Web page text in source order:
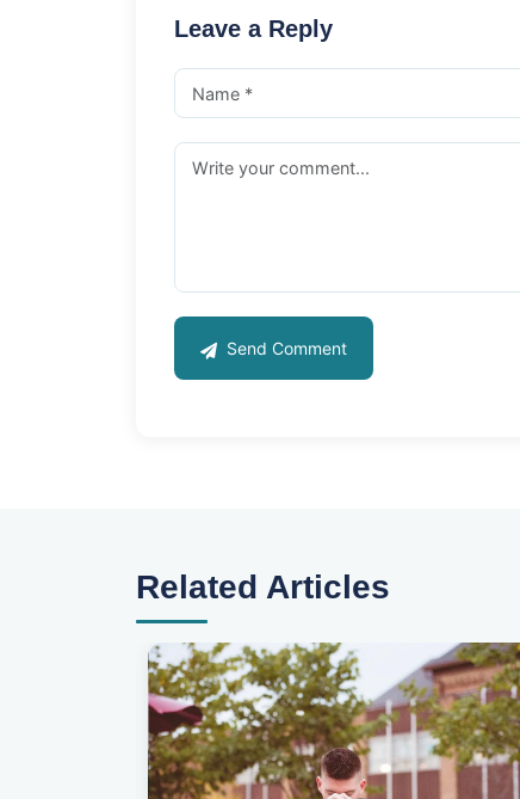
Leave a Reply
Send Comment
Related Articles